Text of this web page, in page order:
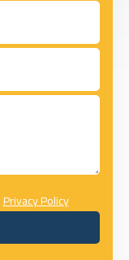
Privacy Policy